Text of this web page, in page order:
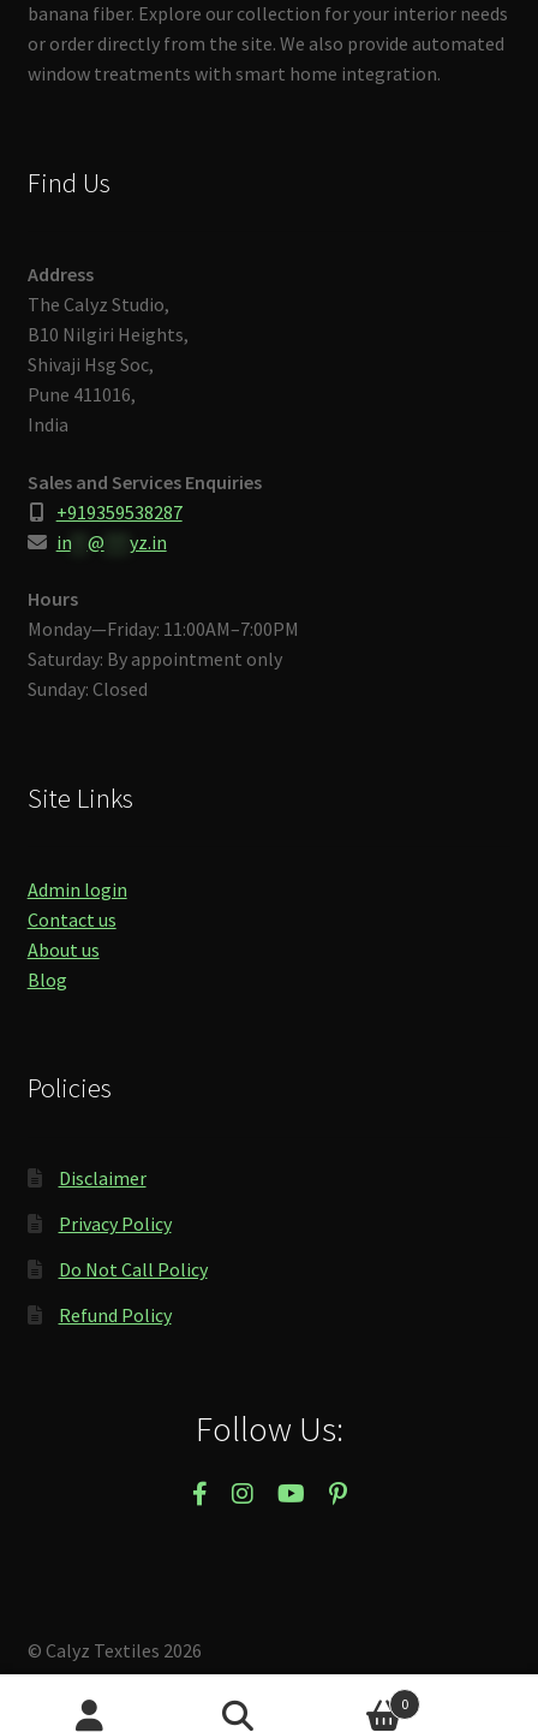
banana fiber. Explore our collection for your interior needs
or order directly from the site. We also provide automated
window treatments with smart home integration.
Find Us
Address
The Calyz Studio,
B10 Nilgiri Heights,
Shivaji Hsg Soc,
Pune 411016,
India
Sales and Services Enquiries
+919359538287
in** @ yz.in
Hours
Monday—Friday: 11:00AM–7:00PM
Saturday: By appointment only
Sunday: Closed
Site Links
Admin login
Contact us
About us
Blog
Policies
Disclaimer
Privacy Policy
Do Not Call Policy
Refund Policy
Follow Us:
© Calyz Textiles 2026
Built with Storefront & WooCommerce.
0